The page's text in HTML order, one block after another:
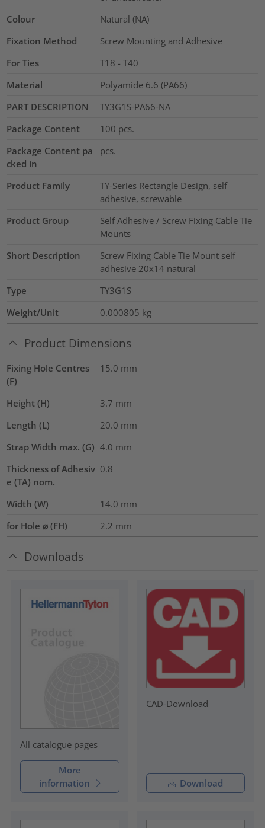
Colour
Natural (NA)
Fixation Method
Screw Mounting and Adhesive
For Ties
T18 - T40
Material
Polyamide 6.6 (PA66)
PART DESCRIPTION
TY3G1S-PA66-NA
Package Content
100 pcs.
Package Content pa
cked in
pcs.
Product Family
TY-Series Rectangle Design, self
adhesive, screwable
Product Group
Self Adhesive / Screw Fixing Cable Tie
Mounts
Short Description
Screw Fixing Cable Tie Mount self
adhesive 20x14 natural
Type
TY3G1S
Weight/Unit
0.000805 kg
Product Dimensions
Fixing Hole Centres
(F)
15.0 mm
Height (H) 3.7 mm
Length (L)
20.0 mm
Strap Width max. (G) 4.0 mm
Thickness of Adhesiv
e (TA) nom.
0.8
Width (W) 14.0 mm
for Hole ⌀ (FH)
2.2 mm
Downloads
All catalogue pages
More
information
CAD-Download
Download